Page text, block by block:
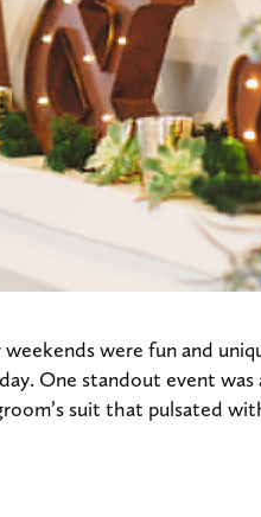
were fun and
One standout event
suit that pulsated